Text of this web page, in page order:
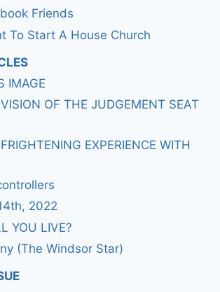
Friends
To Start A House Church
IMAGE
VISION OF THE JUDGEMENT SEAT
EXPERIENCE WITH
2022
YOU LIVE?
(The Windsor Star)